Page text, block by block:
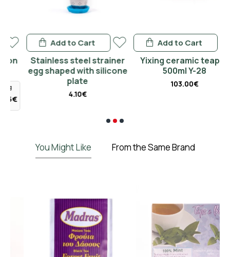
Stainless steel strainer
egg shaped with silicone
plate
4.10€
Add to Cart
Yixing ceramic teapot
500ml Y-28
103.00€
Add to Cart
You Might Like From the Same Brand